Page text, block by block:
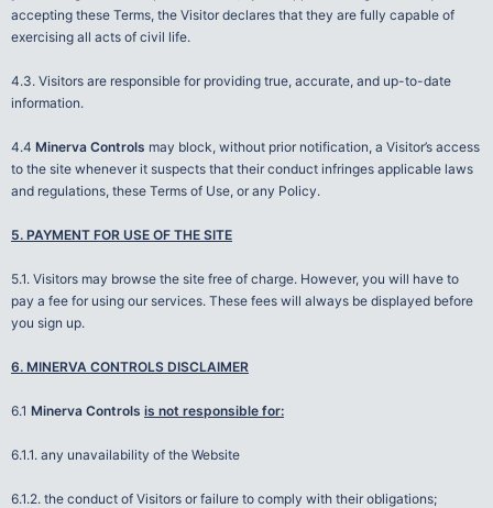
accepting these Terms, the Visitor declares that they are fully capable of
exercising all acts of civil life.
4.3. Visitors are responsible for providing true, accurate, and up-to-date
information.
4.4 Minerva Controls may block, without prior notification, a Visitor’s access
to the site whenever it suspects that their conduct infringes applicable laws
and regulations, these Terms of Use, or any Policy.
5. PAYMENT FOR USE OF THE SITE
5.1. Visitors may browse the site free of charge. However, you will have to
pay a fee for using our services. These fees will always be displayed before
you sign up.
6. MINERVA CONTROLS DISCLAIMER
6.1 Minerva Controls is not responsible for:
6.1.1. any unavailability of the Website
6.1.2. the conduct of Visitors or failure to comply with their obligations;